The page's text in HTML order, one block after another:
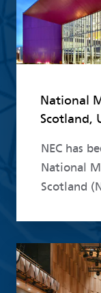
National
Scotland,
NEC has
National
Scotland
Read more